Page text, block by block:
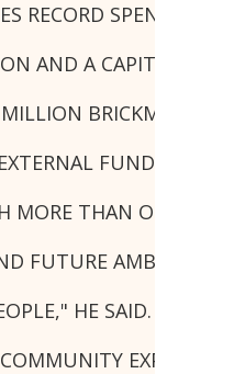
RECORD SPENDING
AND A CAPITAL
FUNDING,
THAN ONE
FUTURE AMBITIONS.
HE SAID.
EXPECTS